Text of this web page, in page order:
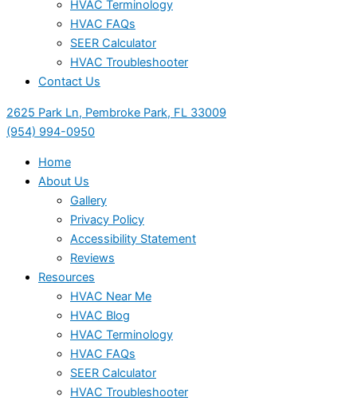
HVAC Terminology
HVAC FAQs
SEER Calculator
HVAC Troubleshooter
Contact Us
2625 Park Ln, Pembroke Park, FL 33009
(954) 994-0950
Home
About Us
Gallery
Privacy Policy
Accessibility Statement
Reviews
Resources
HVAC Near Me
HVAC Blog
HVAC Terminology
HVAC FAQs
SEER Calculator
HVAC Troubleshooter